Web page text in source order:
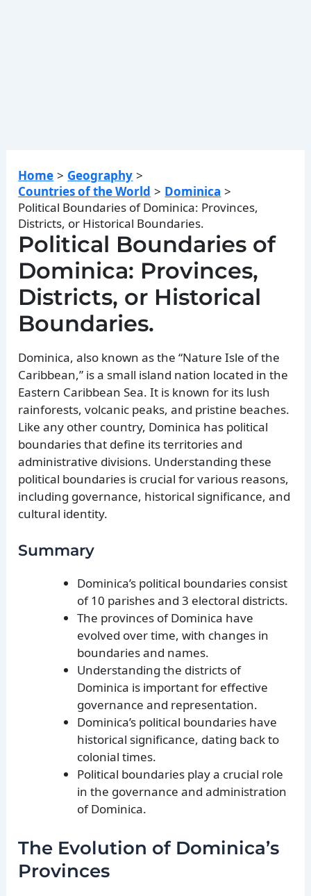
Home
Geography
Countries of the World
Dominica
Political Boundaries of Dominica: Provinces,
Districts, or Historical Boundaries.
Political Boundaries of
Dominica: Provinces,
Districts, or Historical
Boundaries.
Dominica, also known as the “Nature Isle of the
Caribbean,” is a small island nation located in the
Eastern Caribbean Sea. It is known for its lush
rainforests, volcanic peaks, and pristine beaches.
Like any other country, Dominica has political
boundaries that define its territories and
administrative divisions. Understanding these
political boundaries is crucial for various reasons,
including governance, historical significance, and
cultural identity.
Summary
Dominica’s political boundaries consist
of 10 parishes and 3 electoral districts.
The provinces of Dominica have
evolved over time, with changes in
boundaries and names.
Understanding the districts of
Dominica is important for effective
governance and representation.
Dominica’s political boundaries have
historical significance, dating back to
colonial times.
Political boundaries play a crucial role
in the governance and administration
of Dominica.
The Evolution of Dominica’s
Provinces